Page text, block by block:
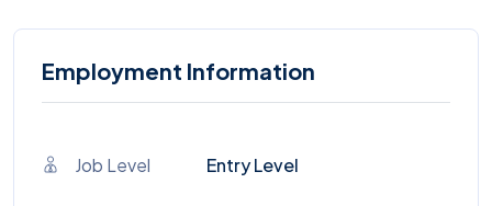
Employment Information
Job Level Entry Level